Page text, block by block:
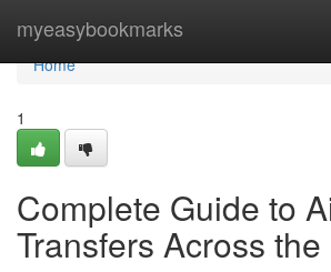
myeasybookmarks
Home
Home
1
Complete Guide to
Transfers Across